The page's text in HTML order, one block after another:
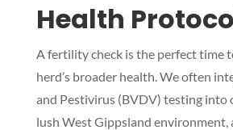
Health
A fertility check is the perfect time
herd’s broader health. We often
and Pestivirus (BVDV) testing into
lush West Gippsland environment,